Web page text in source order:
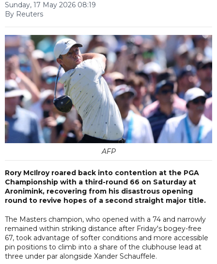
Sunday, 17 May 2026 08:19
By Reuters
AFP
Rory McIlroy roared back into contention at the PGA
Championship with a third-round 66 on Saturday at
Aronimink, recovering from his disastrous opening
round to revive hopes of a second straight major title.
The Masters champion, who opened with a 74 and narrowly
remained within striking distance after Friday's bogey-free
67, took advantage of softer conditions and more accessible
pin positions to climb into a share of the clubhouse lead at
three under par alongside Xander Schauffele.